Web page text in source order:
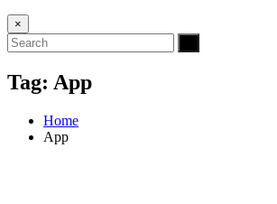
×
Tag: App
Home
App